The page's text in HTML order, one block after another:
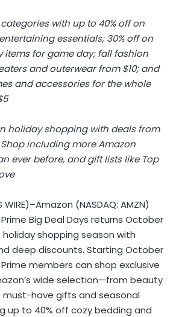
with up to 40% off on
essentials; 30% off on
items for game day; fall fashion
and outerwear from $10; and
and accessories for the whole
holiday shopping with deals from
Shop including more Amazon
ever before, and gift lists like Top
WIRE)–Amazon (NASDAQ: AMZN)
Big Deal Days returns October
shopping season with
deep discounts. Starting October
Prime members can shop exclusive
wide selection—from beauty
have gifts and seasonal
up to 40% off cozy bedding and